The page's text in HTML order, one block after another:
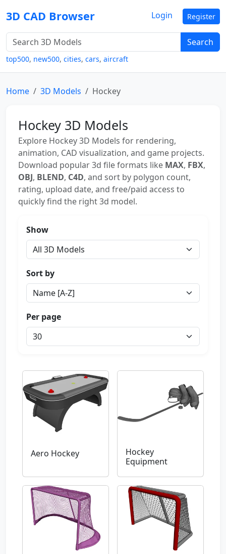
3D CAD Browser
Search
top500, new500, cities, cars, aircraft
Login Register
Home 3D Models Hockey
Hockey 3D Models
Explore Hockey 3D Models for rendering,
animation, CAD visualization, and game projects.
Download popular 3d file formats like MAX, FBX,
OBJ, BLEND, C4D, and sort by polygon count,
rating, upload date, and free/paid access to
quickly find the right 3d model.
Show
Sort by
Per page
Aero Hockey
Hockey
Equipment